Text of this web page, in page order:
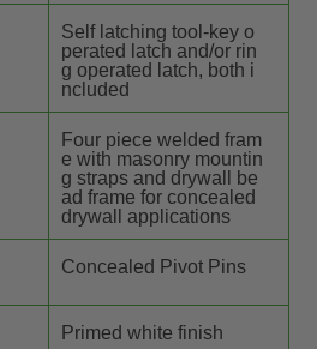
Self latching tool-key o
perated latch and/or rin
g operated latch, both i
ncluded
Four piece welded fram
e with masonry mountin
g straps and drywall be
ad frame for concealed
drywall applications
Concealed Pivot Pins
Primed white finish